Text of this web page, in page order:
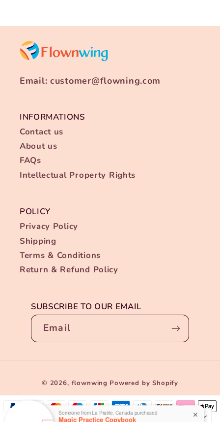
Email: customer@flowning.com
INFORMATIONS
Contact us
About us
FAQs
Intellectual Property Rights
POLICY
Privacy Policy
Shipping
Terms & Conditions
Return & Refund Policy
SUBSCRIBE TO OUR EMAIL
Email
© 2026, flownwing Powered by Shopify
USD
Someone from La Prairie, Canada purchased
Magic Practice Copybook
17 HOURS AGO